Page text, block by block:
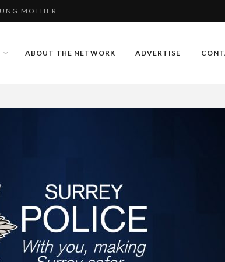
USING FAKE
MOTHER
ABOUT THE NETWORK ADVERTISE